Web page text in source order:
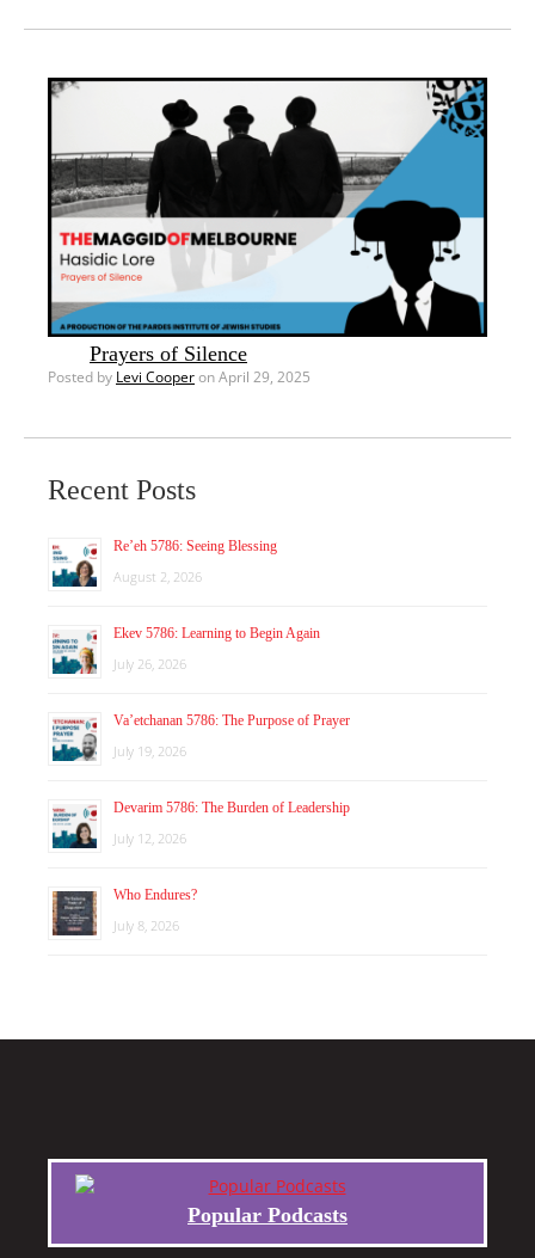
Prayers of Silence
Posted by Levi Cooperon April 29, 2025
Recent Posts
Re’eh 5786: Seeing Blessing
August 2, 2026
Ekev 5786: Learning to Begin Again
July 26, 2026
Va’etchanan 5786: The Purpose of Prayer
July 19, 2026
Devarim 5786: The Burden of Leadership
July 12, 2026
Who Endures?
July 8, 2026
Popular Podcasts